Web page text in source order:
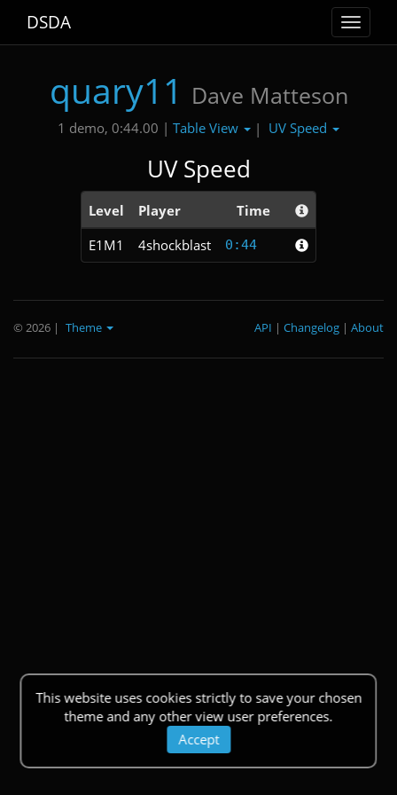
Toggle
DSDA
quary11 Dave Matteson
1 demo, 0:44.00 | Table View | UV Speed
UV Speed
Level Player
Time
E1M1
4shockblast 0:44
This website uses cookies strictly to save your chosen
theme and any other view user preferences.
Accept
© 2026 | Theme About
|
Changelog
|
API